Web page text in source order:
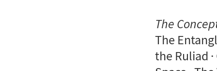
The
The
the Ruliad